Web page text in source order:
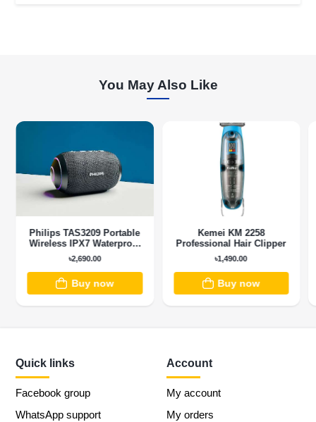
You May Also Like
Philips TAS3209 Portable
Wireless IPX7 Waterproof
Bluetooth Speaker
৳2,690.00
Buy now
Kemei KM 2258
Professional Hair Clipper
৳1,490.00
Buy now
Quick links
Facebook group
WhatsApp support
Account
My account
My orders